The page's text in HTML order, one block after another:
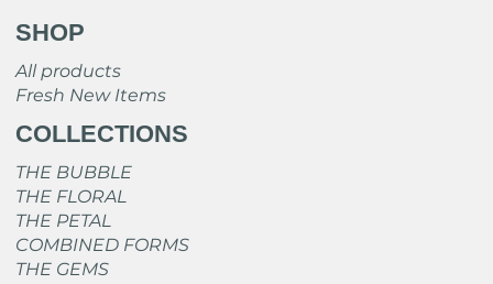
SHOP
All products
Fresh New Items
COLLECTIONS
THE BUBBLE
THE FLORAL
THE PETAL
COMBINED FORMS
THE GEMS